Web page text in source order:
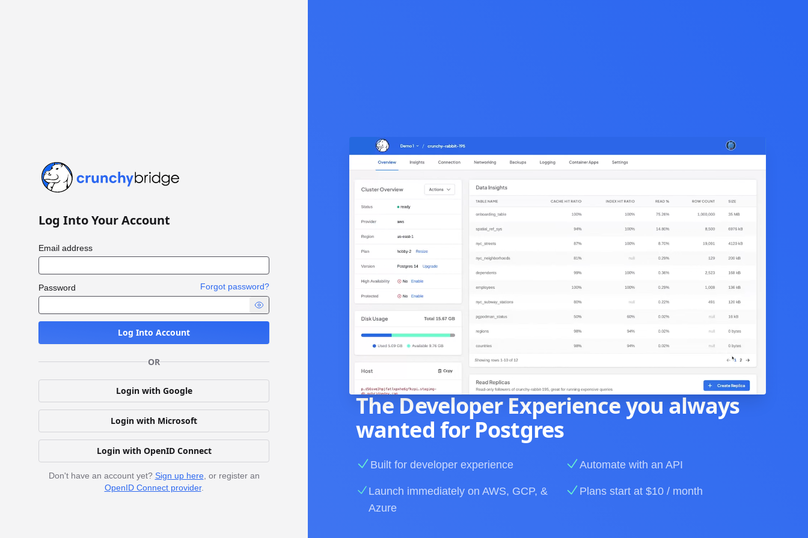
Crunchy Bridge
Log Into Your Account
Email address
Password Forgot password?
Log Into Account
OR
Login with Google
Login with Microsoft
Login with OpenID Connect
Don't have an account yet? Sign up here, or register an
OpenID Connect provider.
The Developer Experience you always
wanted for Postgres
Built for developer experience Automate with an API
Launch immediately on AWS, GCP, &
Azure
Plans start at $10 / month